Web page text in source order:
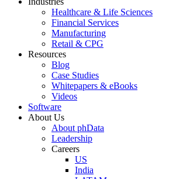
Healthcare & Life Sciences
Financial Services
Manufacturing
Retail & CPG
Resources
Blog
Case Studies
Whitepapers & eBooks
Videos
Software
About Us
About phData
Leadership
Careers
US
India